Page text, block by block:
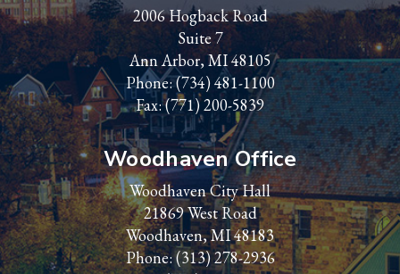
2006 Hogback Road
Suite 7
Ann Arbor, MI 48105
Phone:(734) 481-1100
Fax: (771) 200-5839
Woodhaven Office
Woodhaven City Hall
21869 West Road
Woodhaven, MI 48183
Phone: (313) 278-2936